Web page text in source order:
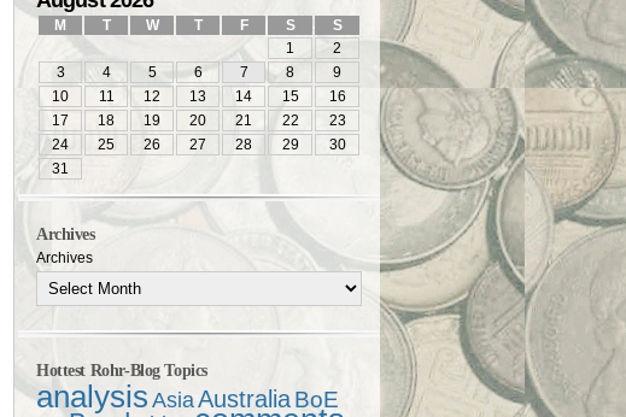
M T W T F S
S
1
2
3
4 5 6 7 8
9
10
11 12 13 14 15
16
17
18 19 20 21 22
23
24
25 26 27 28 29
30
31
Archives
Archives
Hottest Rohr-Blog Topics
analysisAsiaAustraliaBoE